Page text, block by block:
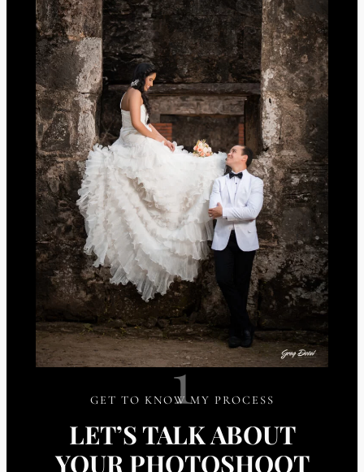
1
GET TO KNOW MY PROCESS
LET’S TALK ABOUT
YOUR PHOTOSHOOT